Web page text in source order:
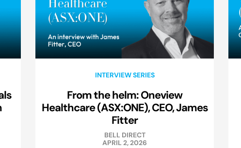
INTERVIEW SERIES
From the helm: Oneview
Healthcare (ASX:ONE), CEO, James
Fitter
BELL DIRECT
APRIL 2, 2026